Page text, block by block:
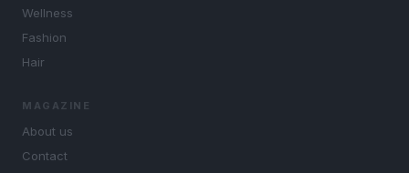
Wellness
Fashion
Hair
MAGAZINE
About us
Contact